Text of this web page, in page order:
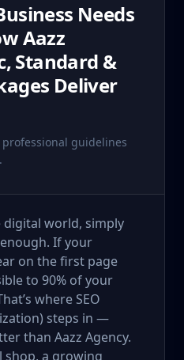
Needs
Aazz
Standard &
Deliver
guidelines
digital world, simply
If your
on the first page
to 90% of your
where SEO
steps in —
than Aazz Agency.
shop, a growing